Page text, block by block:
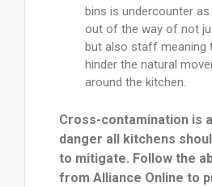
bins is undercounter
out of the way of not
but also staff meaning
hinder the natural
around the kitchen.
Cross-contamination is
danger all kitchens
to mitigate. Follow the
from Alliance Online to